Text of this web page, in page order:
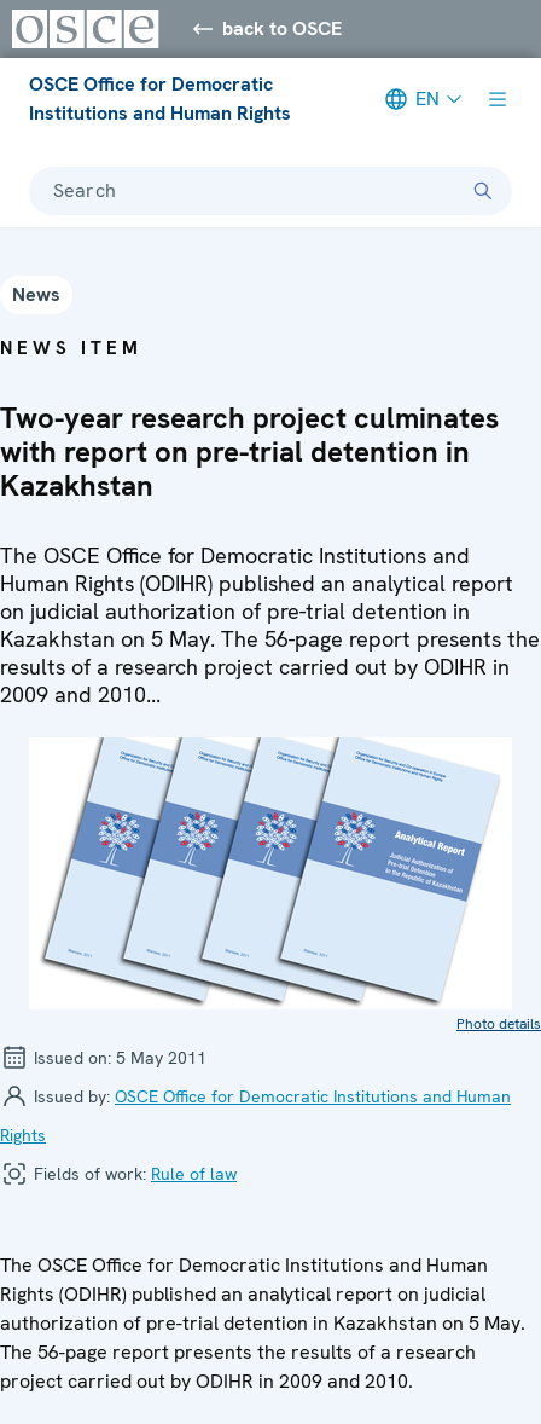
back to OSCE
OSCE Office for Democratic
Institutions and Human Rights
EN
Search
News
NEWS ITEM
Two-year research project culminates
with report on pre-trial detention in
Kazakhstan
The OSCE Office for Democratic Institutions and
Human Rights (ODIHR) published an analytical report
on judicial authorization of pre-trial detention in
Kazakhstan on 5 May. The 56-page report presents the
results of a research project carried out by ODIHR in
2009 and 2010...
Photo details
Issued on: 5 May 2011
Issued by: OSCE Office for Democratic Institutions and Human
Rights
Fields of work: Rule of law
The OSCE Office for Democratic Institutions and Human
Rights (ODIHR) published an analytical report on judicial
authorization of pre-trial detention in Kazakhstan on 5 May.
The 56-page report presents the results of a research
project carried out by ODIHR in 2009 and 2010.